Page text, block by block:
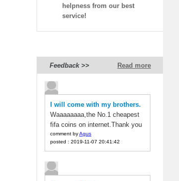
helpness from our best
service!
Feedback >> Read more
I will come with my brothers.
Waaaaaaaa,the No.1 cheapest
fifa coins on internet.Thank you
comment byAgus
posted : 2019-11-07 20:41:42